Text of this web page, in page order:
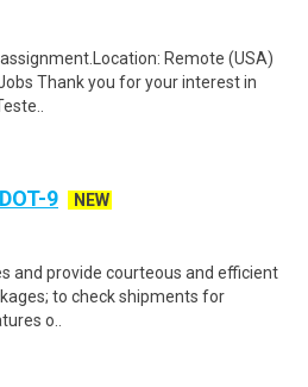
Remote (USA)
Thank you for your interest in
9
NEW
and provide courteous and efficient
to check shipments for
o..